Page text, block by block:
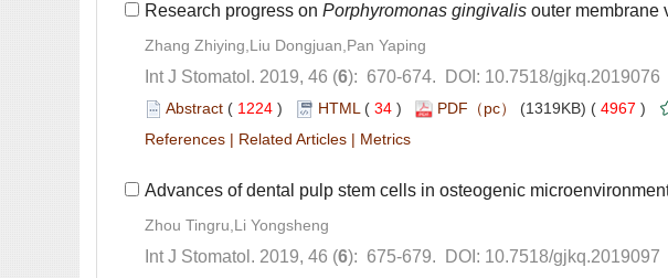
Research progress on
): 670-674. DOI: 10.7518/gjkq.2019076
( ) 34 ) 4967 )
|
|
): 675-679. DOI: 10.7518/gjkq.2019097